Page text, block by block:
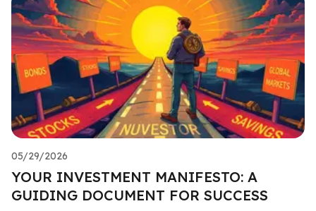
05/29/2026
YOUR INVESTMENT MANIFESTO: A
GUIDING DOCUMENT FOR SUCCESS